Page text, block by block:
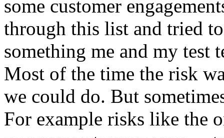
some customer
through this list and tried
something me and my test
Most of the time the risk
we could do. But
For example risks like the